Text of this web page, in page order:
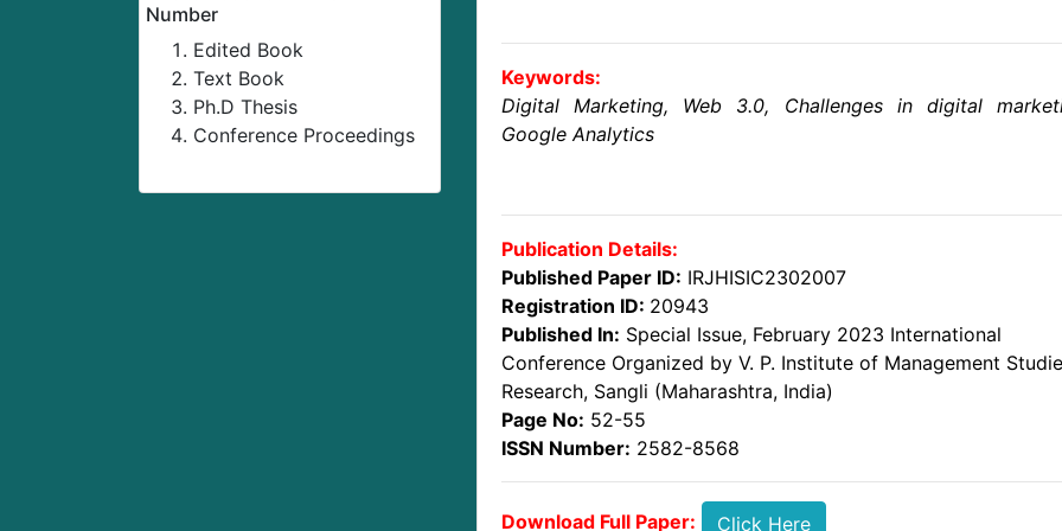
Number
Edited Book
Text Book
Ph.D Thesis
Conference Proceedings
Keywords:
Digital Marketing, Web 3.0, Challenges in digital
Google Analytics
Publication Details:
Published Paper ID: IRJHISIC2302007
Registration ID: 20943
Published In: Special Issue, February 2023 International
Conference Organized by V. P. Institute of Management
Research, Sangli (Maharashtra, India)
Page No: 52-55
ISSN Number: 2582-8568
Download Full Paper: Click Here